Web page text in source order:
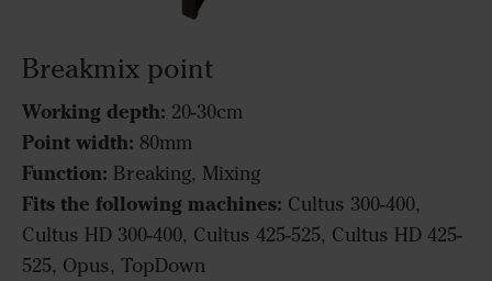
Breakmix point
Working depth: 20-30cm
Point width: 80mm
Function: Breaking, Mixing
Fits the following machines: Cultus 300-400,
Cultus HD 300-400, Cultus 425-525, Cultus HD 425-
525, Opus, TopDown